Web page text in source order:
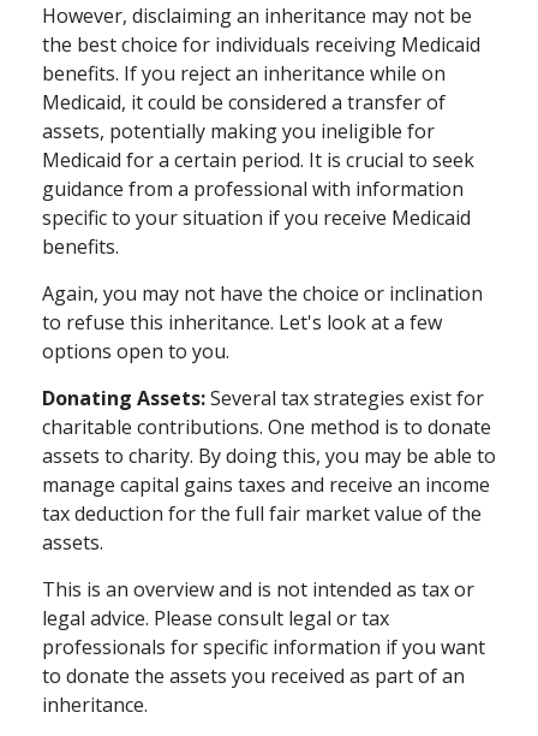
However, disclaiming an inheritance may not be
the best choice for individuals receiving Medicaid
benefits. If you reject an inheritance while on
Medicaid, it could be considered a transfer of
assets, potentially making you ineligible for
Medicaid for a certain period. It is crucial to seek
guidance from a professional with information
specific to your situation if you receive Medicaid
benefits.
Again, you may not have the choice or inclination
to refuse this inheritance. Let's look at a few
options open to you.
Donating Assets:Several tax strategies exist for
charitable contributions. One method is to donate
assets to charity. By doing this, you may be able to
manage capital gains taxes and receive an income
tax deduction for the full fair market value of the
assets.
This is an overview and is not intended as tax or
legal advice. Please consult legal or tax
professionals for specific information if you want
to donate the assets you received as part of an
inheritance.